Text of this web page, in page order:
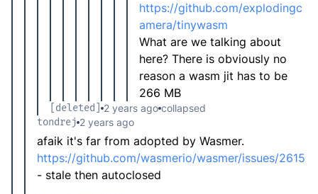
https://github.com/explodingc
amera/tinywasm
What are we talking about
here? There is obviously no
reason a wasm jit has to be
266 MB
[deleted] 2 years ago collapsed
tondrej 2 years ago
afaik it's far from adopted by Wasmer.
https://github.com/wasmerio/wasmer/issues/2615
- stale then autoclosed